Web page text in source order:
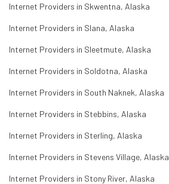
Internet Providers in Skwentna, Alaska
Internet Providers in Slana, Alaska
Internet Providers in Sleetmute, Alaska
Internet Providers in Soldotna, Alaska
Internet Providers in South Naknek, Alaska
Internet Providers in Stebbins, Alaska
Internet Providers in Sterling, Alaska
Internet Providers in Stevens Village, Alaska
Internet Providers in Stony River, Alaska